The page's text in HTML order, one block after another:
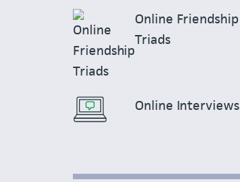
Online Friendship
Triads
Online Interviews